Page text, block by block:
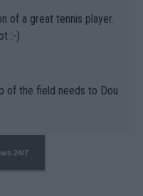
(athletes) -- not PATHE
of a great tennis player.
:-)
of the field needs to Dou
24/7